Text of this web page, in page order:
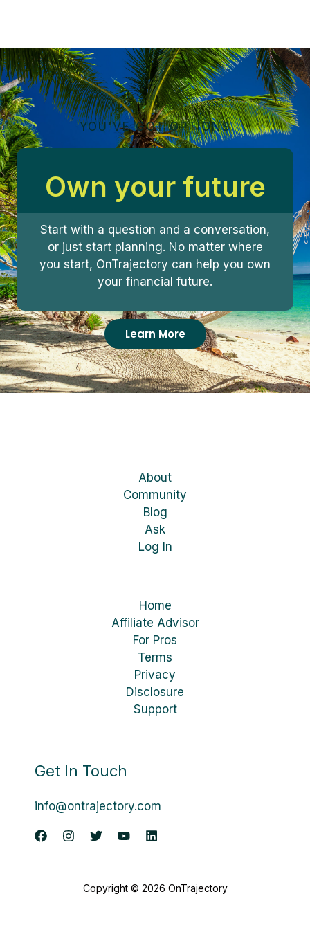
YOU'VE GOT OPTIONS
Own your future
Start with a question and a conversation,
or just start planning. No matter where
you start, OnTrajectory can help you own
your financial future.
Learn More
About
Community
Blog
Ask
Log In
Home
Affiliate Advisor
For Pros
Terms
Privacy
Disclosure
Support
Get In Touch
info@ontrajectory.com
Copyright © 2026 OnTrajectory